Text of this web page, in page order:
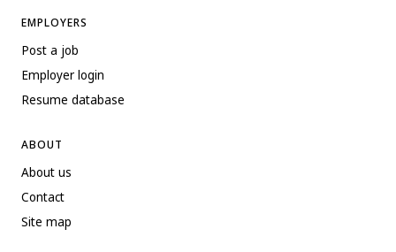
EMPLOYERS
Post a job
Employer login
Resume database
ABOUT
About us
Contact
Site map